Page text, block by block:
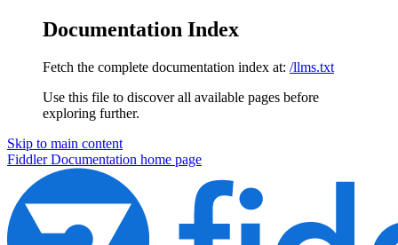
Documentation Index
Fetch the complete documentation index at: /llms.txt
Use this file to discover all available pages before
exploring further.
Skip to main content
Fiddler Documentation home page